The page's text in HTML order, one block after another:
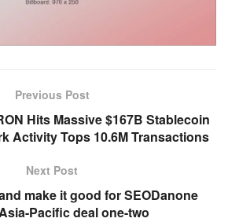
Previous Post
Hits Massive $167B Stablecoin
Activity Tops 10.6M Transactions
Next Post
make it good for SEODanone
Pacific deal one-two